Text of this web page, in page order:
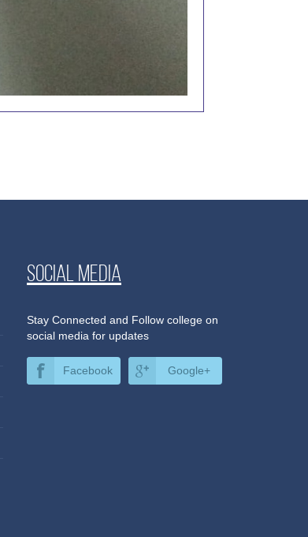
Social media
Stay Connected and Follow college on
social media for updates
Facebook Google+